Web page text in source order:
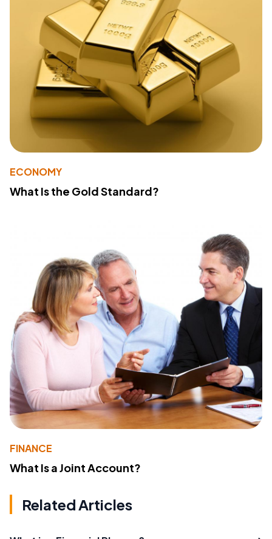
ECONOMY
What Is the Gold Standard?
FINANCE
What Is a Joint Account?
Related Articles